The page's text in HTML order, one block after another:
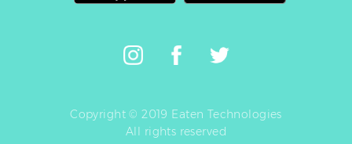
Copyright © 2019 Eaten Technologies
All rights reserved